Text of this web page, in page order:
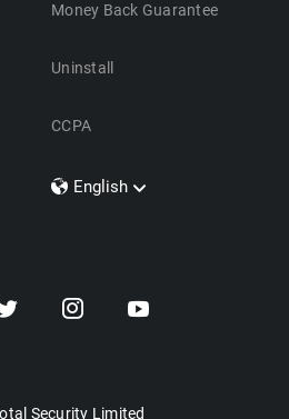
Money Back Guarantee
Uninstall
CCPA
English
Dansk
Security Limited